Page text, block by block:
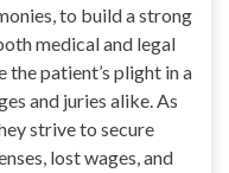
to build a strong
medical and legal
patient’s plight in a
and juries alike. As
strive to secure
lost wages, and